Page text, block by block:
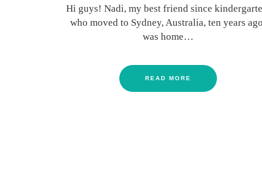
Hi guys! Nadi, my best friend since
who moved to Sydney, Australia, ten years
was home…
READ MORE